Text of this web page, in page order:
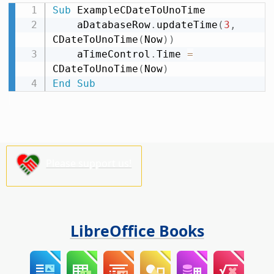
Sub ExampleCDateToUnoTime
    aDatabaseRow
. updateTime ( 3 ,
CDateToUnoTime ( Now) )
    aTimeControl
. Time =
CDateToUnoTime ( Now)
End
Sub
LibreOffice Books